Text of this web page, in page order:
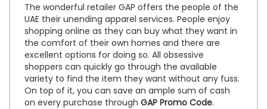
The wonderful retailer GAP offers the people of the
UAE their unending apparel services. People enjoy
shopping online as they can buy what they want in
the comfort of their own homes and there are
excellent options for doing so. All obsessive
shoppers can quickly go through the available
variety to find the item they want without any fuss.
On top of it, you can save an ample sum of cash
on every purchase through GAP Promo Code.